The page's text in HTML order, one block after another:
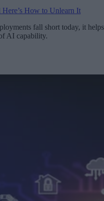
How to Unlearn It
fall short today, it helps
AI capability.